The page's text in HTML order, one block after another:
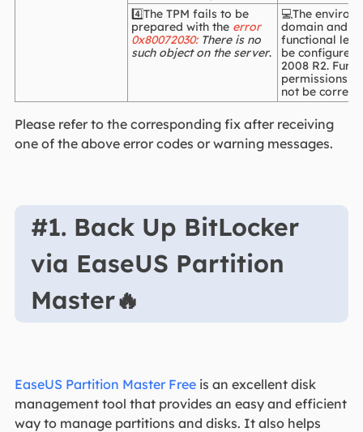
4️⃣The TPM fails to be
prepared with the error
0x80072030:There is no
such object on the server.
💻The
domain and
functional
be configured
2008 R2.
permissions
not be
Please refer to the corresponding fix after receiving
one of the above error codes or warning messages.
#1. Back Up BitLocker
via EaseUS Partition
Master🔥
EaseUS Partition Master Freeis an excellent disk
management tool that provides an easy and efficient
way to manage partitions and disks. It also helps